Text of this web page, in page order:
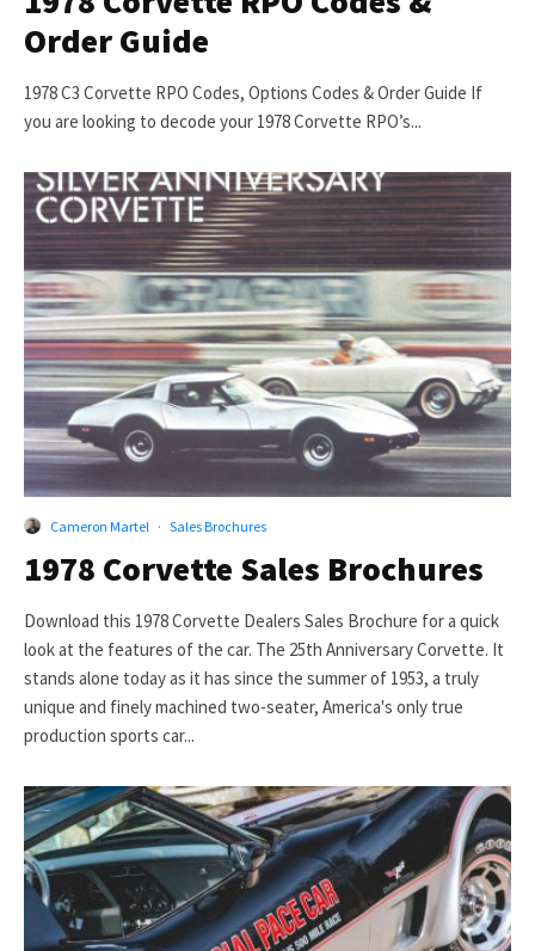
Order Guide
1978 C3 Corvette RPO Codes, Options Codes & Order Guide If
you are looking to decode your 1978 Corvette RPO’s...
Cameron Martel · Sales Brochures
1978 Corvette Sales Brochures
Download this 1978 Corvette Dealers Sales Brochure for a quick
look at the features of the car. The 25th Anniversary Corvette. It
stands alone today as it has since the summer of 1953, a truly
unique and finely machined two-seater, America's only true
production sports car...